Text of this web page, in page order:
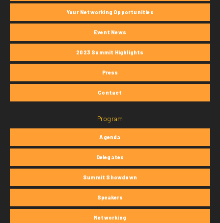
Your Networking Opportunities
Event News
2023 Summit Highlights
Press
Contact
Program
Agenda
Delegates
Summit Showdown
Speakers
Networking